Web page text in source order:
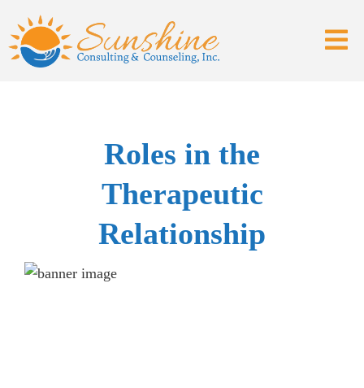
Roles in the
Therapeutic
Relationship